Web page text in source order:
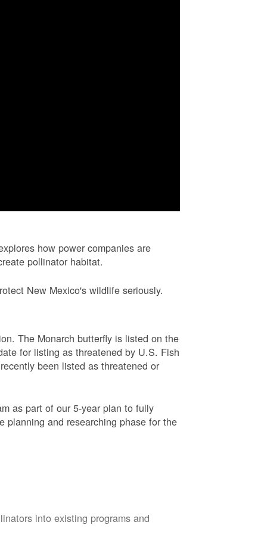
how power companies are
pollinator habitat.
New Mexico's wildlife seriously.
The Monarch butterfly is listed on the
for listing as threatened by U.S. Fish
been listed as threatened or
as part of our 5-year plan to fully
planning and researching phase for the
into existing programs and